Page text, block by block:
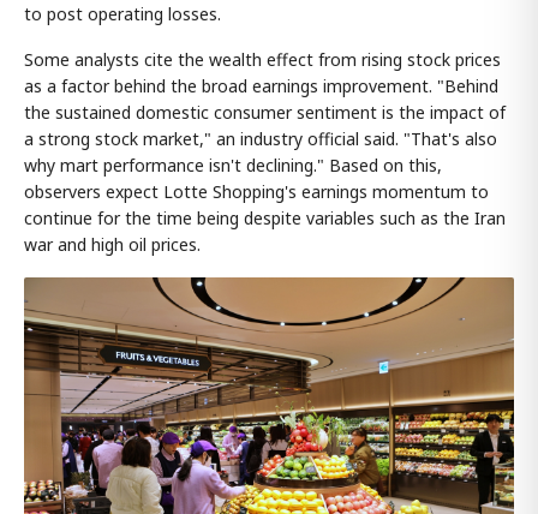
to post operating losses.
Some analysts cite the wealth effect from rising stock prices
as a factor behind the broad earnings improvement. "Behind
the sustained domestic consumer sentiment is the impact of
a strong stock market," an industry official said. "That's also
why mart performance isn't declining." Based on this,
observers expect Lotte Shopping's earnings momentum to
continue for the time being despite variables such as the Iran
war and high oil prices.